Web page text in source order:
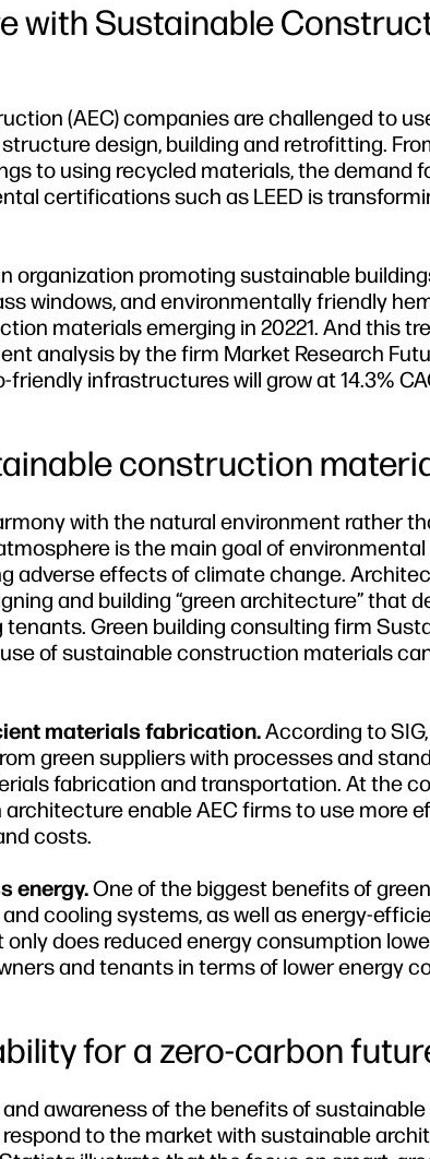
with Sustainable
(AEC) companies are challenged to
design, building and retrofitting.
to using recycled materials, the demand
certifications such as LEED is
organization promoting sustainable
windows, and environmentally friendly
materials emerging in 20221. And this
analysis by the firm Market Research
friendly infrastructures will grow at 14.3%
construction
with the natural environment rather
is the main goal of
adverse effects of climate change.
and building “green architecture” that
Green building consulting firm
of sustainable construction materials
materials fabrication.According to
green suppliers with processes and
fabrication and transportation. At the
enable AEC firms to use more
costs.
energy.One of the biggest benefits of
cooling systems, as well as energy-
does reduced energy consumption
and tenants in terms of lower energy
for a zero-carbon
awareness of the benefits of
to the market with sustainable